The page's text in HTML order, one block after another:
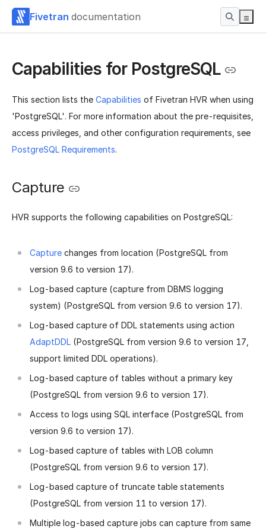
Fivetran documentation
Capabilities for PostgreSQL
This section lists the Capabilities of Fivetran HVR when using
'PostgreSQL'. For more information about the pre-requisites,
access privileges, and other configuration requirements, see
PostgreSQL Requirements.
Capture
HVR supports the following capabilities on PostgreSQL:
Capture changes from location (PostgreSQL from
version 9.6 to version 17).
Log-based capture (capture from DBMS logging
system) (PostgreSQL from version 9.6 to version 17).
Log-based capture of DDL statements using action
AdaptDDL (PostgreSQL from version 9.6 to version 17,
support limited DDL operations).
Log-based capture of tables without a primary key
(PostgreSQL from version 9.6 to version 17).
Access to logs using SQL interface (PostgreSQL from
version 9.6 to version 17).
Log-based capture of tables with LOB column
(PostgreSQL from version 9.6 to version 17).
Log-based capture of truncate table statements
(PostgreSQL from version 11 to version 17).
Multiple log-based capture jobs can capture from same